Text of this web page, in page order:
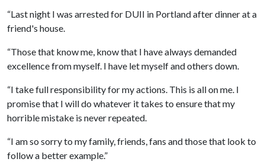
“Last night I was arrested for DUII in Portland after dinner at a
friend's house.
“Those that know me, know that I have always demanded
excellence from myself. I have let myself and others down.
“I take full responsibility for my actions. This is all on me. I
promise that I will do whatever it takes to ensure that my
horrible mistake is never repeated.
“I am so sorry to my family, friends, fans and those that look to
follow a better example.”